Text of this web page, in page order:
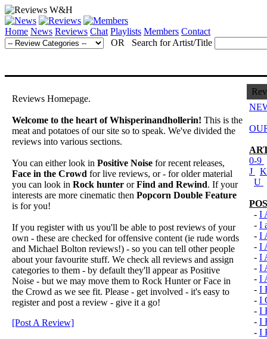
Home News Reviews Chat Playlists Members Contact
OR Search for Artist/Title
Reviews Homepage.
Welcome to the heart of Whisperinandhollerin! This is the
meat and potatoes of our site so to speak. We've divided the
reviews into various sections.
You can either look in Positive Noise for recent releases,
Face in the Crowd for live reviews, or - for older material
you can look in Rock hunter orFind and Rewind. If your
interests are more cinematic then Popcorn Double Feature
is for you!
If you register with us you'll be able to post reviews of your
own - these are checked for offensive content (ie rude words
and Michael Bolton reviews!) - so you can tell other people
about your favourite stuff. We check all reviews and assign
categories to them - by default they'll appear as Positive
Noise - but we may move them to Rock Hunter or Face in
the Crowd as we see fit. Please - get involved - it's easy to
register and post a review - give it a go!
[Post A Review]
0-9
J
U
- I
- I
- I
- I
- I
- I
- I
- I
- I
- I
- I
- I